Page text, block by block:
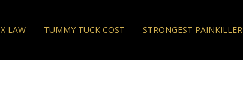
LAW TUMMY TUCK COST STRONGEST PAINKILLER